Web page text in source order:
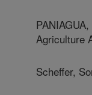
Agriculture
Scheffer,